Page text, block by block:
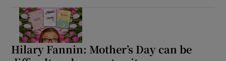
Hilary Fannin: Mother’s Day can be